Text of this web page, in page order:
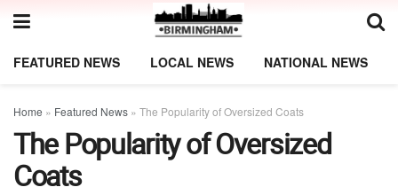
FEATURED NEWS LOCAL NEWS NATIONAL NEWS
Home » Featured News » The Popularity of Oversized Coats
The Popularity of Oversized
Coats